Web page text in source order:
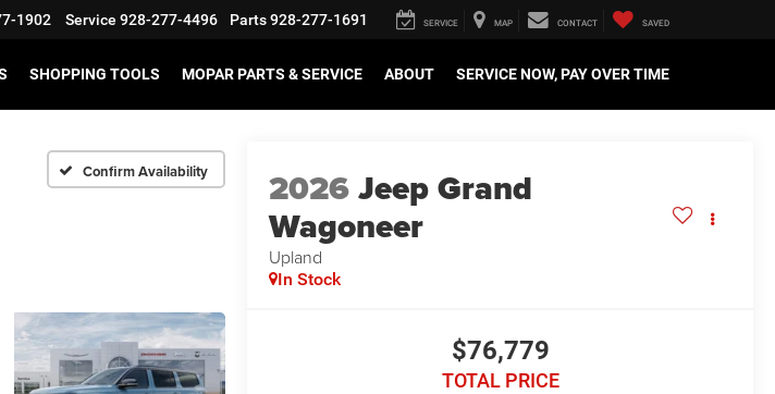
1902 Service 928-277-4496 Parts928-277-1691 SERVICE MAP CONTACT SAVED
SHOPPING TOOLS MOPAR PARTS & SERVICE ABOUT SERVICE NOW, PAY OVER TIME
Confirm Availability 2026Jeep Grand
Wagoneer
Upland
In Stock
$76,779
TOTAL PRICE